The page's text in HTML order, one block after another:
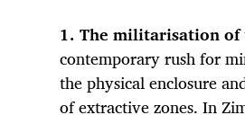
1. The militarisation
contemporary rush for
the physical enclosure
of extractive zones. In